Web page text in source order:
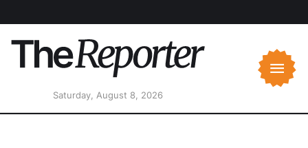
Saturday, August 8, 2026